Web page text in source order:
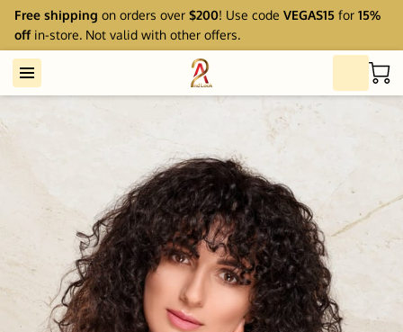
Free shipping on orders over $200! Use code VEGAS15 for 15%
offin-store. Not valid with other offers.